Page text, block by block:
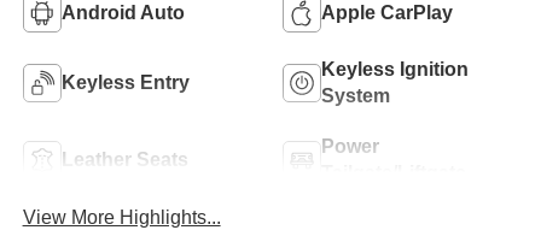
Android Auto Apple CarPlay
Keyless Entry
Keyless Ignition
System
Leather Seats
Power
View More Highlights...